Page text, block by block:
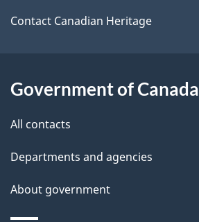
e
a
i
site
Contact Canadian Heritage
Government of Canada
All contacts
Departments and agencies
About government